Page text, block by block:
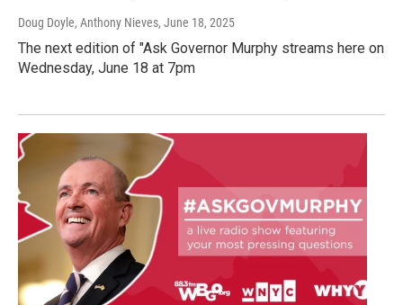
Doug Doyle, Anthony Nieves, June 18, 2025
The next edition of "Ask Governor Murphy streams here on
Wednesday, June 18 at 7pm